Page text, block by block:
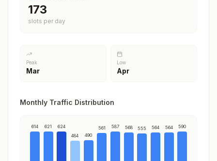
212
slots per day
Peak
Mar
Low
Apr
Monthly Traffic Distribution
614 621 624
484 490
561 587 568 555 564 564 590